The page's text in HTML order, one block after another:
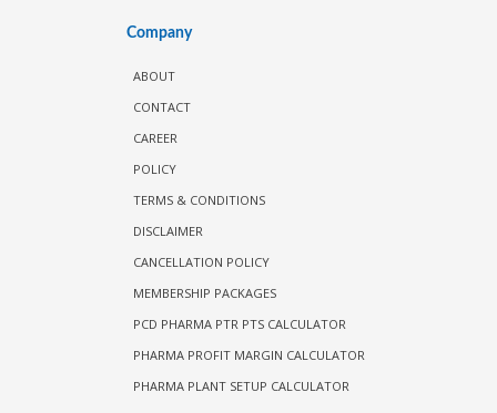
Company
ABOUT
CONTACT
CAREER
POLICY
TERMS & CONDITIONS
DISCLAIMER
CANCELLATION POLICY
MEMBERSHIP PACKAGES
PCD PHARMA PTR PTS CALCULATOR
PHARMA PROFIT MARGIN CALCULATOR
PHARMA PLANT SETUP CALCULATOR